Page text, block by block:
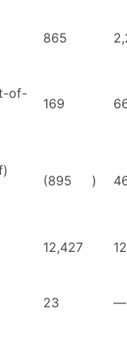
865
of-
169
(895 )
12,427
23 —